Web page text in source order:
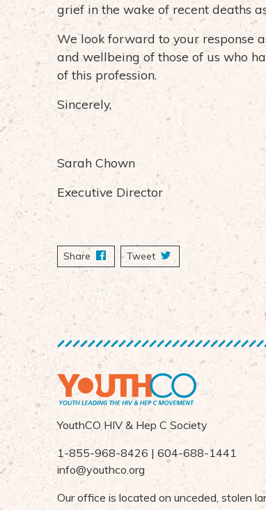
grief in the wake of recent deaths
We look forward to your response
and wellbeing of those of us who
of this profession.
Sincerely,
Sarah Chown
Executive Director
Share on Facebook
Tweet
YouthCO HIV & Hep C Society
1-855-968-8426 | 604-688-1441
info@youthco.org
Our office is located on unceded, stolen